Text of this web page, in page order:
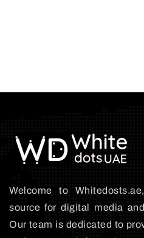
Welcome to
source for digital media
Our team is dedicated to